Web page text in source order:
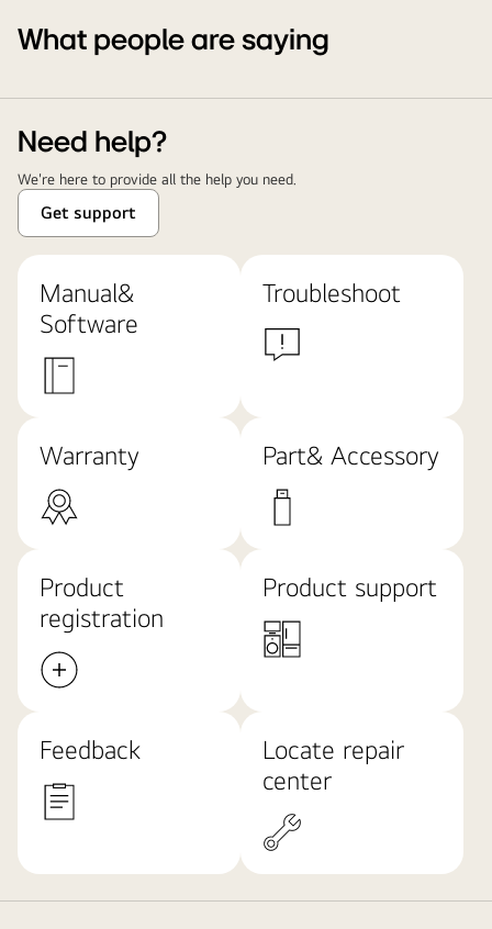
What people are saying
Need help?
We're here to provide all the help you need.
Get support
Manual&
Software
Troubleshoot
Warranty Part& Accessory
Product
registration
Product support
Feedback
Locate repair
center